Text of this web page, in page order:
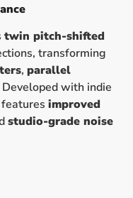
twin pitch-shifted
transforming
, parallel
Developed with indie
improved
studio-grade noise